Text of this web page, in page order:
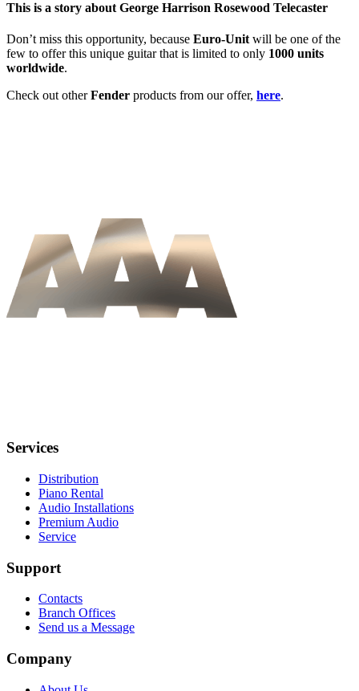
This is a story about George Harrison Rosewood Telecaster
Don’t miss this opportunity, because Euro-Unit will be one of the
few to offer this unique guitar that is limited to only 1000 units
worldwide.
Check out otherFender products from our offer, here.
Services
Distribution
Piano Rental
Audio Installations
Premium Audio
Service
Support
Contacts
Branch Offices
Send us a Message
Company